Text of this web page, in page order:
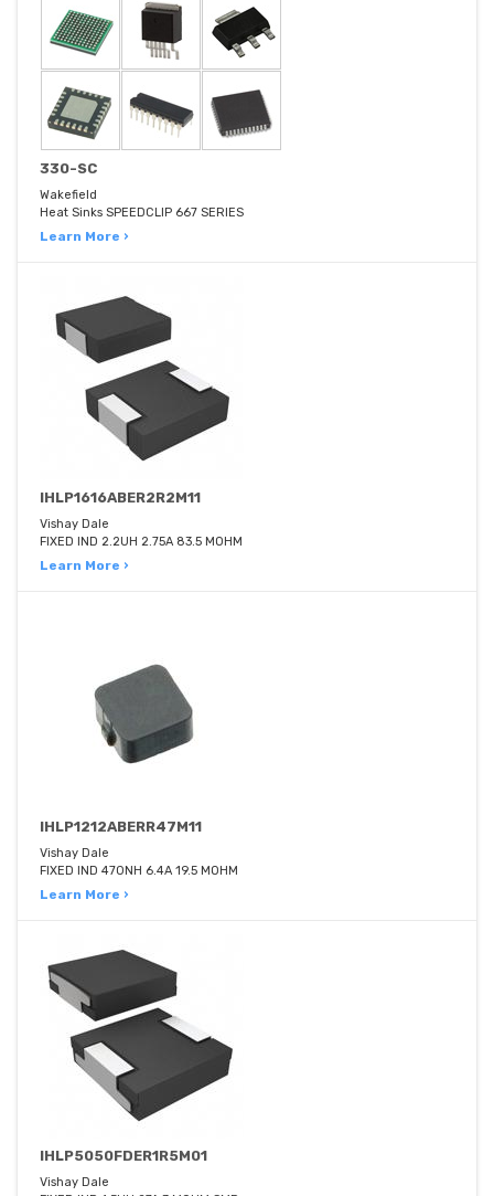
330-SC
Wakefield
Heat Sinks SPEEDCLIP 667 SERIES
Learn More ›
IHLP1616ABER2R2M11
Vishay Dale
FIXED IND 2.2UH 2.75A 83.5 MOHM
Learn More ›
IHLP1212ABERR47M11
Vishay Dale
FIXED IND 470NH 6.4A 19.5 MOHM
Learn More ›
IHLP5050FDER1R5M01
Vishay Dale